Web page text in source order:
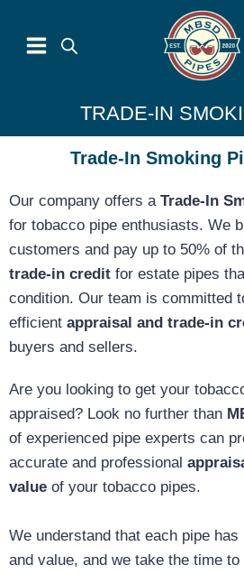
content
TRADE-IN
Trade-In Smoking
Our company offers a Trade-In
for tobacco pipe enthusiasts. We
customers and pay up to 50% of
trade-in credit for estate pipes
condition. Our team is committed
efficient appraisal and trade-in
buyers and sellers.
Are you looking to get your
appraised? Look no further than
of experienced pipe experts can
accurate and professional
value of your tobacco pipes.
We understand that each pipe
and value, and we take the time